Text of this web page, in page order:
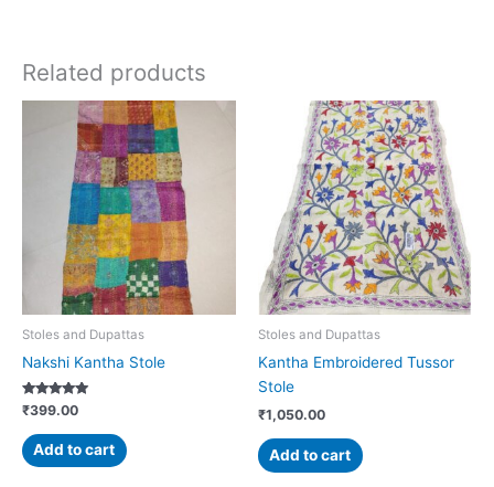
Related products
Stoles and Dupattas
Nakshi Kantha Stole
Rated
5.00
out of 5
₹399.00
Add to cart
Stoles and Dupattas
Kantha Embroidered Tussor
Stole
₹1,050.00
Add to cart